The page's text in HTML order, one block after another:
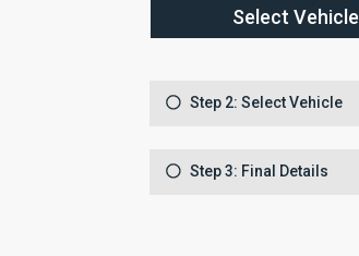
Select Vehicle
Step 2: Select Vehicle
Step 3: Final Details